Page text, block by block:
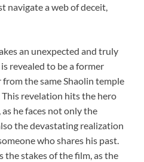
navigate a web of deceit,
an unexpected and truly
revealed to be a former
the same Shaolin temple
revelation hits the hero
he faces not only the
the devastating realization
who shares his past.
the stakes of the film, as the